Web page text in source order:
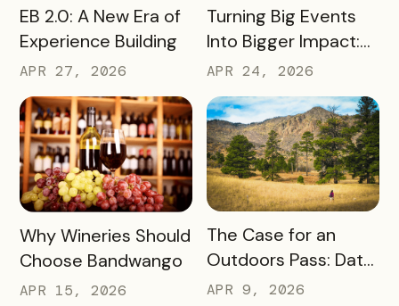
READ MORE
EB 2.0: A New Era of
Experience Building
APR 27, 2026
READ MORE
Turning Big Events
Into Bigger Impact:
What We Learned
About Leveraging
America 250, the
World Cup & More
APR 24, 2026
READ MORE
Why Wineries Should
Choose Bandwango
APR 15, 2026
READ MORE
The Case for an
Outdoors Pass: Data,
Timing, Proven
APR 9, 2026